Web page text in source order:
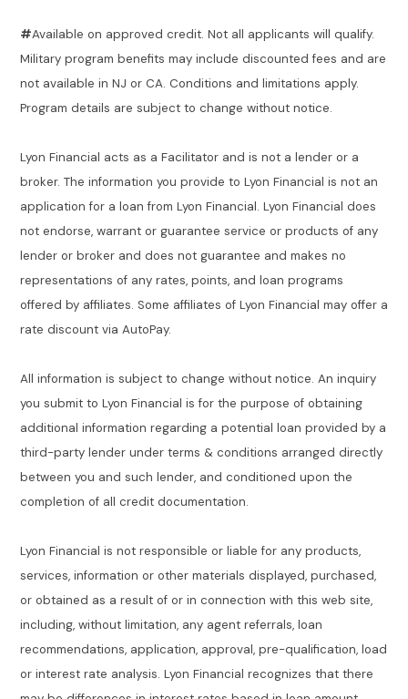
#Available on approved credit. Not all applicants will qualify.
Military program benefits may include discounted fees and are
not available in NJ or CA. Conditions and limitations apply.
Program details are subject to change without notice.
Lyon Financial acts as a Facilitator and is not a lender or a
broker. The information you provide to Lyon Financial is not an
application for a loan from Lyon Financial. Lyon Financial does
not endorse, warrant or guarantee service or products of any
lender or broker and does not guarantee and makes no
representations of any rates, points, and loan programs
offered by affiliates. Some affiliates of Lyon Financial may offer a
rate discount via AutoPay.
All information is subject to change without notice. An inquiry
you submit to Lyon Financial is for the purpose of obtaining
additional information regarding a potential loan provided by a
third-party lender under terms & conditions arranged directly
between you and such lender, and conditioned upon the
completion of all credit documentation.
Lyon Financial is not responsible or liable for any products,
services, information or other materials displayed, purchased,
or obtained as a result of or in connection with this web site,
including, without limitation, any agent referrals, loan
recommendations, application, approval, pre-qualification, load
or interest rate analysis. Lyon Financial recognizes that there